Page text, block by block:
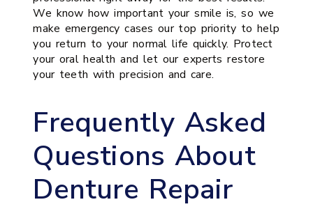
We know how important your smile is, so we
make emergency cases our top priority to help
you return to your normal life quickly. Protect
your oral health and let our experts restore
your teeth with precision and care.
Frequently Asked
Questions About
Denture Repair